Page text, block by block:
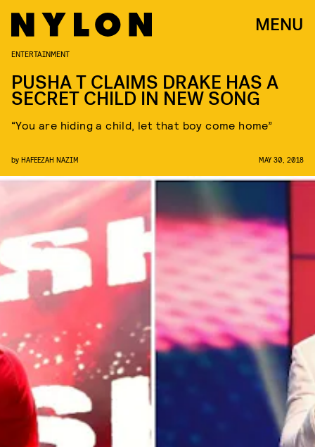
MENU
ENTERTAINMENT
PUSHA T CLAIMS DRAKE HAS A
SECRET CHILD IN NEW SONG
“You are hiding a child, let that boy come home”
by HAFEEZAH NAZIM MAY 30, 2018